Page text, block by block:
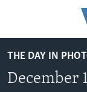
Accessibility
main
BEGINNING
THE DAY IN
December